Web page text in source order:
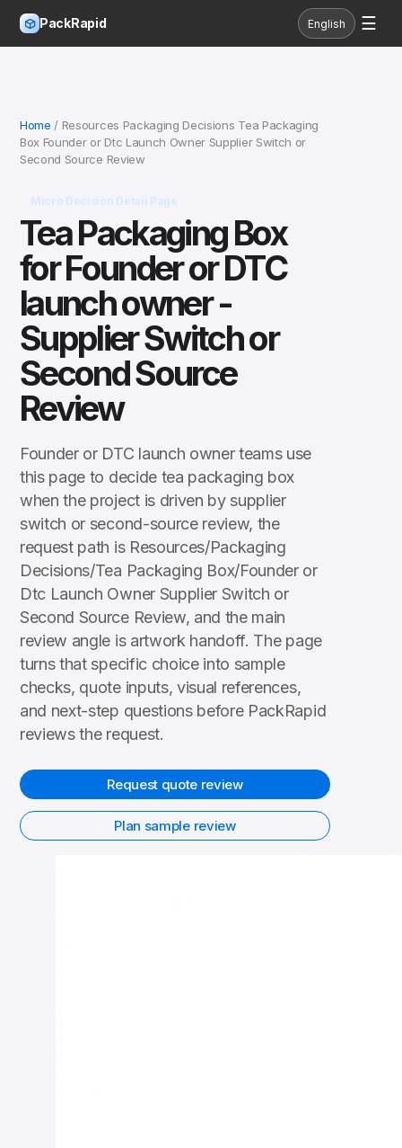
PackRapid English ☰
Home / Resources Packaging Decisions Tea Packaging
Box Founder or Dtc Launch Owner Supplier Switch or
Second Source Review
Micro Decision Detail Page
Tea Packaging Box
for Founder or DTC
launch owner -
Supplier Switch or
Second Source
Review
Founder or DTC launch owner teams use
this page to decide tea packaging box
when the project is driven by supplier
switch or second-source review, the
request path is Resources/Packaging
Decisions/Tea Packaging Box/Founder or
Dtc Launch Owner Supplier Switch or
Second Source Review, and the main
review angle is artwork handoff. The page
turns that specific choice into sample
checks, quote inputs, visual references,
and next-step questions before PackRapid
reviews the request.
Request quote review
Plan sample review